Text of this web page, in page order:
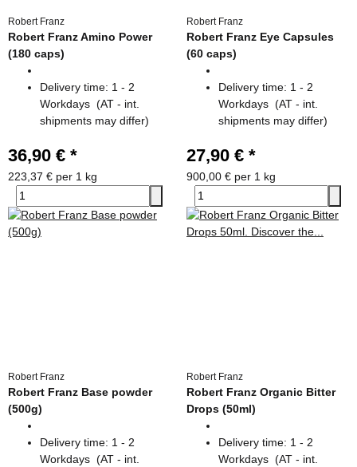
Robert Franz
Robert Franz Amino Power
(180 caps)
Delivery time: 1 - 2
Workdays (AT - int.
shipments may differ)
36,90 € *
223,37 € per 1 kg
Robert Franz
Robert Franz Eye Capsules
(60 caps)
Delivery time: 1 - 2
Workdays (AT - int.
shipments may differ)
27,90 € *
900,00 € per 1 kg
Robert Franz
Robert Franz Base powder
(500g)
Delivery time: 1 - 2
Workdays (AT - int.
Robert Franz
Robert Franz Organic Bitter
Drops (50ml)
Delivery time: 1 - 2
Workdays (AT - int.